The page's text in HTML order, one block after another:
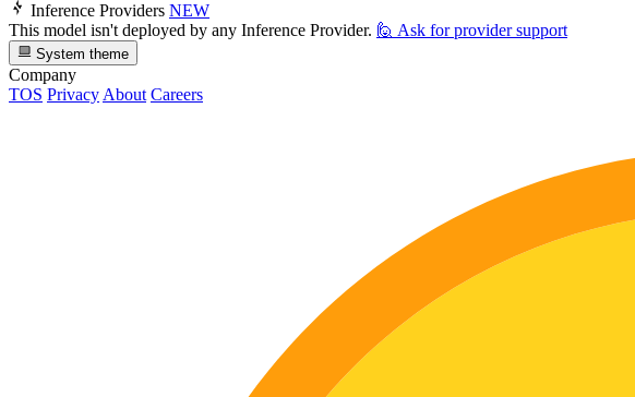
Inference Providers NEW
This model isn't deployed by any Inference Provider. 🙋 Ask for provider support
System theme
Company
TOS Privacy About Careers